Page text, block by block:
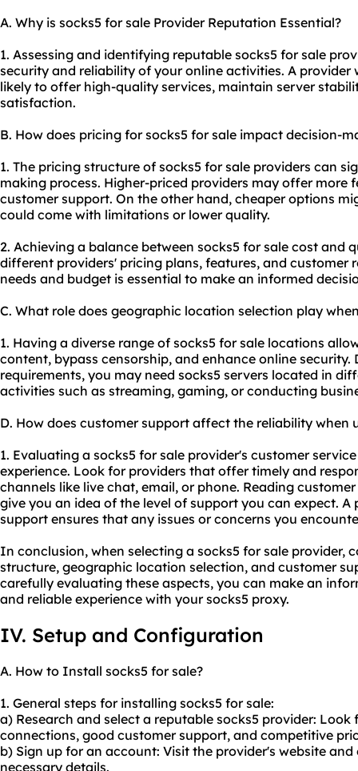
A. Why is socks5 for sale Provider Reputation Essential?
1. Assessing and identifying reputable socks5 for sale
security and reliability of your online activities. A
likely to offer high-quality services, maintain server
satisfaction.
B. How does pricing for socks5 for sale impact decision-
1. The pricing structure of socks5 for sale providers can
making process. Higher-priced providers may offer more
customer support. On the other hand, cheaper options
could come with limitations or lower quality.
2. Achieving a balance between socks5 for sale cost and
different providers' pricing plans, features, and customer
needs and budget is essential to make an informed
C. What role does geographic location selection play
1. Having a diverse range of socks5 for sale locations
content, bypass censorship, and enhance online
requirements, you may need socks5 servers located in
activities such as streaming, gaming, or conducting
D. How does customer support affect the reliability when
1. Evaluating a socks5 for sale provider's customer
experience. Look for providers that offer timely and
channels like live chat, email, or phone. Reading
give you an idea of the level of support you can expect.
support ensures that any issues or concerns you
In conclusion, when selecting a socks5 for sale provider,
structure, geographic location selection, and customer
carefully evaluating these aspects, you can make an
and reliable experience with your socks5 proxy.
IV. Setup and Configuration
A. How to Install socks5 for sale?
1. General steps for installing socks5 for sale:
a) Research and select a reputable socks5 provider: Look
connections, good customer support, and competitive
b) Sign up for an account: Visit the provider's website
necessary details.